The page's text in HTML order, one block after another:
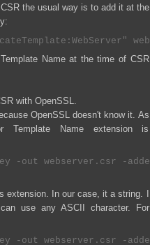
the usual way is to add it at the
Name at the time of CSR
with OpenSSL.
OpenSSL doesn't know it. As
Name extension is
In our case, it a string. I
use any ASCII character. For